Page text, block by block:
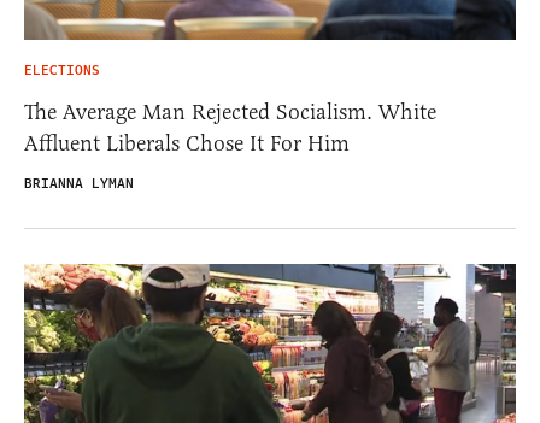
ELECTIONS
The Average Man Rejected Socialism. White
Affluent Liberals Chose It For Him
BRIANNA LYMAN